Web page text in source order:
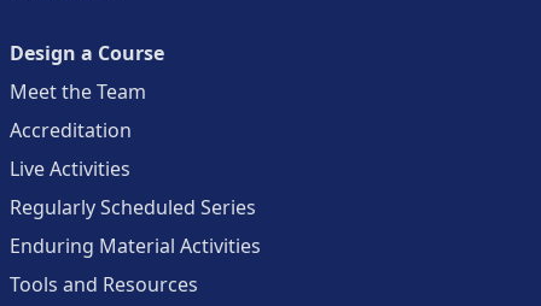
Design a Course
Meet the Team
Accreditation
Live Activities
Regularly Scheduled Series
Enduring Material Activities
Tools and Resources